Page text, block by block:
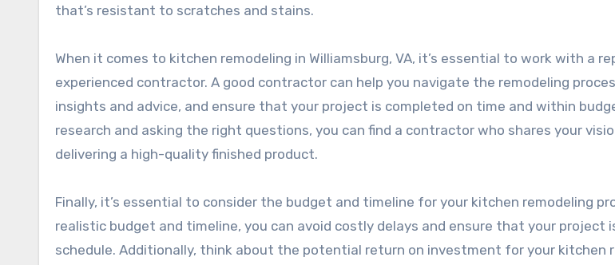
that’s resistant to scratches and stains.
When it comes to kitchen remodeling in Williamsburg, VA, it’s essential to work with a
experienced contractor. A good contractor can help you navigate the remodeling
insights and advice, and ensure that your project is completed on time and within
research and asking the right questions, you can find a contractor who shares your
delivering a high-quality finished product.
Finally, it’s essential to consider the budget and timeline for your kitchen remodeling
realistic budget and timeline, you can avoid costly delays and ensure that your project
schedule. Additionally, think about the potential return on investment for your kitchen